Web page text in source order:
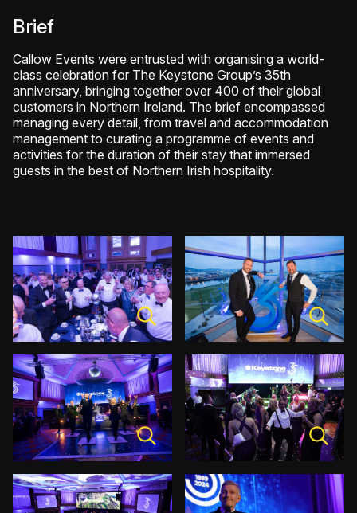
Brief
Callow Events were entrusted with organising a world-
class celebration for The Keystone Group’s 35th
anniversary, bringing together over 400 of their global
customers in Northern Ireland. The brief encompassed
managing every detail, from travel and accommodation
management to curating a programme of events and
activities for the duration of their stay that immersed
guests in the best of Northern Irish hospitality.